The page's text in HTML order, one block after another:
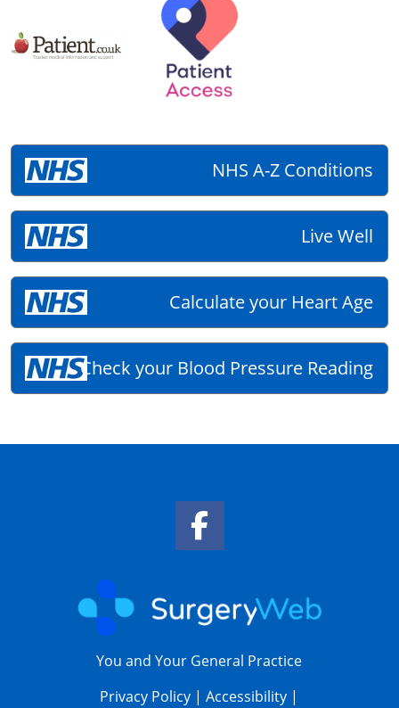
NHS A-Z Conditions
Live Well
Calculate your Heart Age
Check your Blood Pressure Reading
You and Your General Practice
Privacy Policy |Accessibility |